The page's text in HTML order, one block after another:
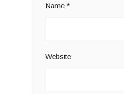
Name*
Website